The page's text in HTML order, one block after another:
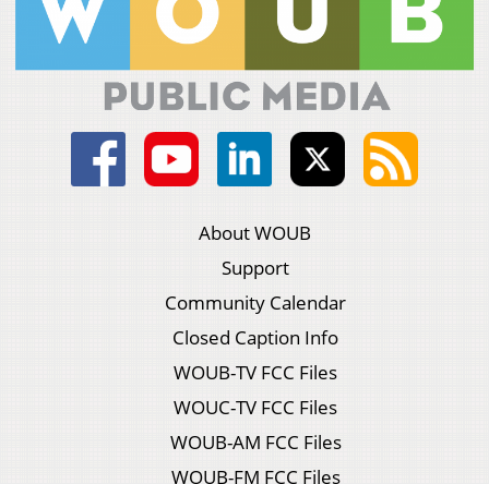
About WOUB
Support
Community Calendar
Closed Caption Info
WOUB-TV FCC Files
WOUC-TV FCC Files
WOUB-AM FCC Files
WOUB-FM FCC Files